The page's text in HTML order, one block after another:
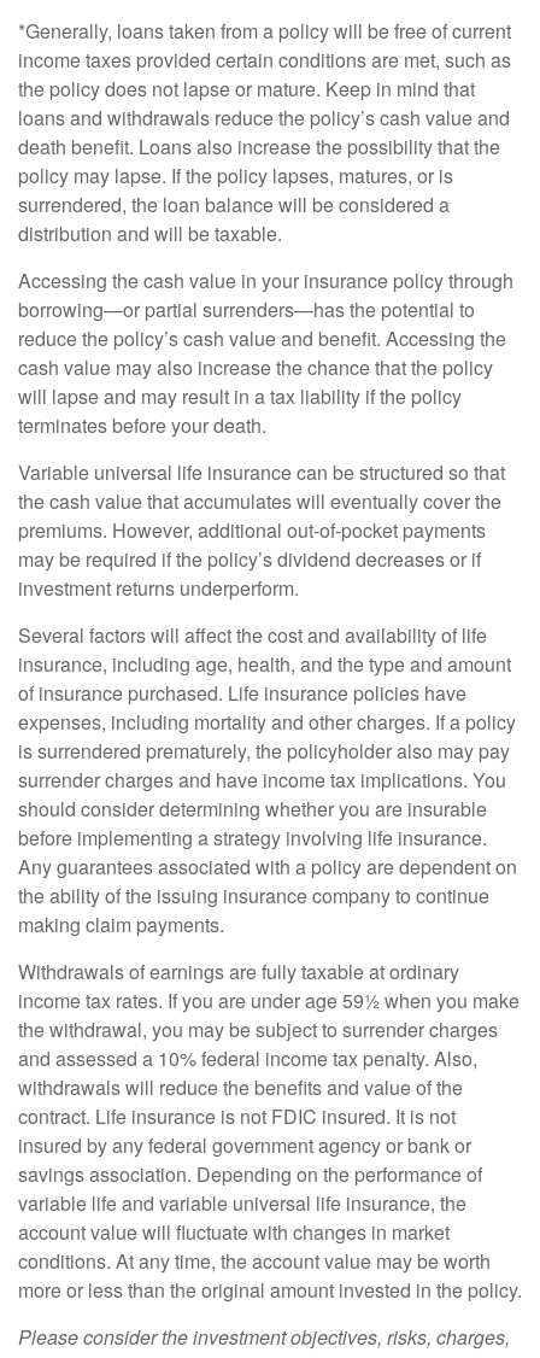
*Generally, loans taken from a policy will be free of current
income taxes provided certain conditions are met, such as
the policy does not lapse or mature. Keep in mind that
loans and withdrawals reduce the policy’s cash value and
death benefit. Loans also increase the possibility that the
policy may lapse. If the policy lapses, matures, or is
surrendered, the loan balance will be considered a
distribution and will be taxable.
Accessing the cash value in your insurance policy through
borrowing—or partial surrenders—has the potential to
reduce the policy’s cash value and benefit. Accessing the
cash value may also increase the chance that the policy
will lapse and may result in a tax liability if the policy
terminates before your death.
Variable universal life insurance can be structured so that
the cash value that accumulates will eventually cover the
premiums. However, additional out-of-pocket payments
may be required if the policy’s dividend decreases or if
investment returns underperform.
Several factors will affect the cost and availability of life
insurance, including age, health, and the type and amount
of insurance purchased. Life insurance policies have
expenses, including mortality and other charges. If a policy
is surrendered prematurely, the policyholder also may pay
surrender charges and have income tax implications. You
should consider determining whether you are insurable
before implementing a strategy involving life insurance.
Any guarantees associated with a policy are dependent on
the ability of the issuing insurance company to continue
making claim payments.
Withdrawals of earnings are fully taxable at ordinary
income tax rates. If you are under age 59½ when you make
the withdrawal, you may be subject to surrender charges
and assessed a 10% federal income tax penalty. Also,
withdrawals will reduce the benefits and value of the
contract. Life insurance is not FDIC insured. It is not
insured by any federal government agency or bank or
savings association. Depending on the performance of
variable life and variable universal life insurance, the
account value will fluctuate with changes in market
conditions. At any time, the account value may be worth
more or less than the original amount invested in the policy.
Please consider the investment objectives, risks, charges,